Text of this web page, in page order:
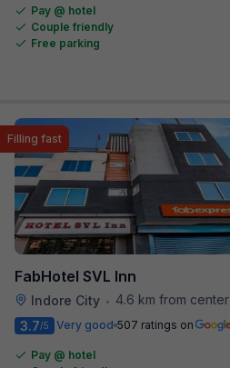
Pay @ hotel
Couple friendly
Free parking
FabHotel SVL Inn
Indore City • 4.6 km from center
Filling fast
3.7/5 Very good 507 ratings on
Pay @ hotel